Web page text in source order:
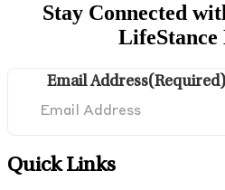
Stay Connected
LifeStance
Email Address(Required)
Quick Links